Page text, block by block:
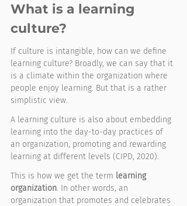
What is a learning
culture?
If culture is intangible, how can we define
learning culture? Broadly, we can say that it
is a climate within the organization where
people enjoy learning. But that is a rather
simplistic view.
A learning culture is also about embedding
learning into the day-to-day practices of
an organization, promoting and rewarding
learning at different levels (CIPD, 2020).
This is how we get the term learning
organization. In other words, an
organization that promotes and celebrates